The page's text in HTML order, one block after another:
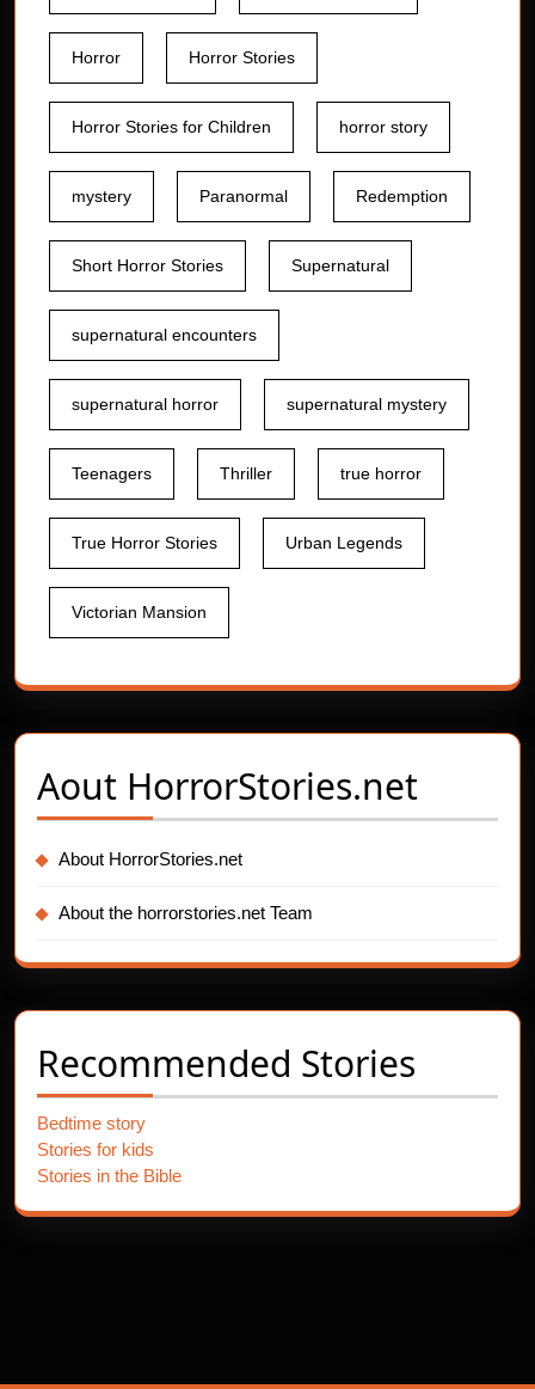
Horror Horror Stories
Horror Stories for Children horror story
mystery Paranormal Redemption
Short Horror Stories Supernatural
supernatural encounters
supernatural horror supernatural mystery
Teenagers Thriller true horror
True Horror Stories Urban Legends
Victorian Mansion
Aout HorrorStories.net
About HorrorStories.net
About the horrorstories.net Team
Recommended Stories
Bedtime story
Stories for kids
Stories in the Bible